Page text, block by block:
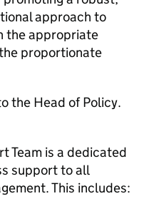
approach to
the appropriate
proportionate
the Head of Policy.
Team is a dedicated
support to all
This includes: